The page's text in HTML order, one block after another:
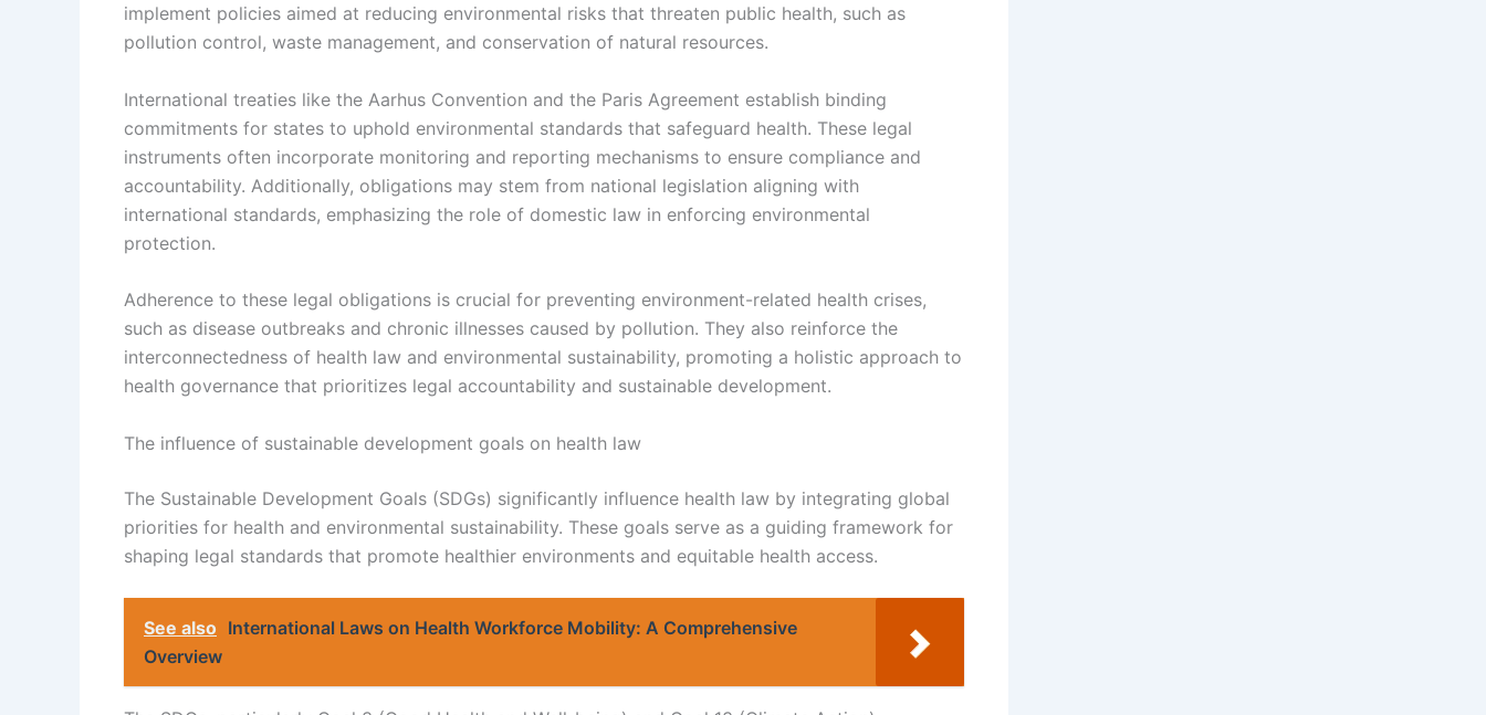
implement policies aimed at reducing environmental risks that threaten public health, such as
pollution control, waste management, and conservation of natural resources.
International treaties like the Aarhus Convention and the Paris Agreement establish binding
commitments for states to uphold environmental standards that safeguard health. These legal
instruments often incorporate monitoring and reporting mechanisms to ensure compliance and
accountability. Additionally, obligations may stem from national legislation aligning with
international standards, emphasizing the role of domestic law in enforcing environmental
protection.
Adherence to these legal obligations is crucial for preventing environment-related health crises,
such as disease outbreaks and chronic illnesses caused by pollution. They also reinforce the
interconnectedness of health law and environmental sustainability, promoting a holistic approach to
health governance that prioritizes legal accountability and sustainable development.
The influence of sustainable development goals on health law
The Sustainable Development Goals (SDGs) significantly influence health law by integrating global
priorities for health and environmental sustainability. These goals serve as a guiding framework for
shaping legal standards that promote healthier environments and equitable health access.
See also International Laws on Health Workforce Mobility: A Comprehensive
Overview